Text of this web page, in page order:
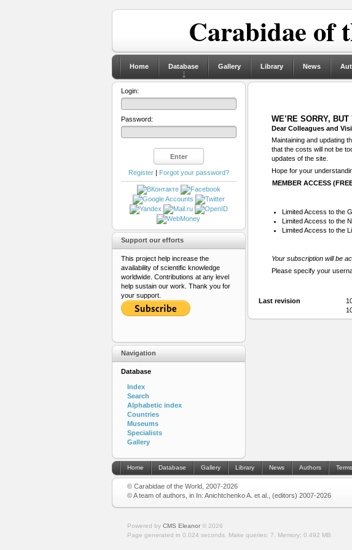
Carabidae of
Home Database Gallery Library News
WE’RE SORRY,
Dear Colleagues and
Maintaining and updating
that the costs will not be
updates of the site.
Hope for your
MEMBER ACCESS
Limited Access to the
Limited Access to the
Limited Access to the
Your subscription will be
Please specify your
Last revision
Login:
Password:
Register| Forgot your password?
Support our efforts
This project help increase the
availability of scientific knowledge
worldwide. Contributions at any level
help sustain our work. Thank you for
your support.
Navigation
Database
Index
Search
Alphabetic index
Countries
Museums
Specialists
Gallery
Home Database Gallery Library News Authors
© Carabidae of the World, 2007-2026
© A team of authors, in In: Anichtchenko A. et al., (editors) 2007-2026
Powered by CMS Eleanor© 2026
Page generated in 0.024 seconds.
Make queries: 7. Memory: 0.492 MB